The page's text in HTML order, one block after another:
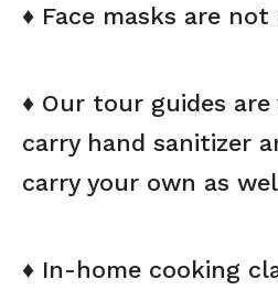
♦ Face masks are not
♦ Our tour guides are
carry hand sanitizer
carry your own as
♦ In-home cooking